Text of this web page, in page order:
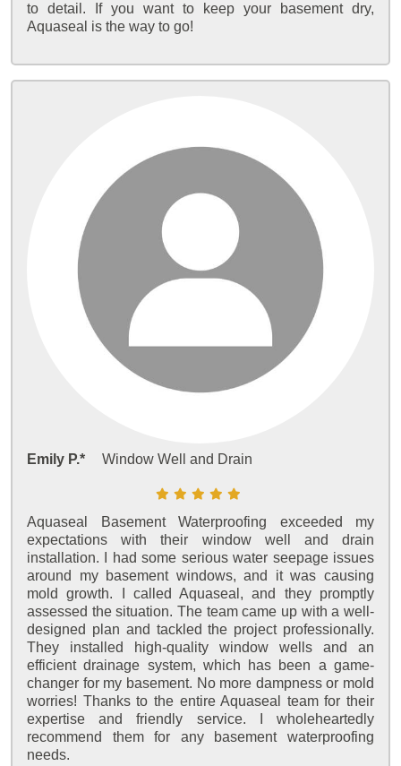
to detail. If you want to keep your basement dry,
Aquaseal is the way to go!
Emily P.* Window Well and Drain
Aquaseal Basement Waterproofing exceeded my
expectations with their window well and drain
installation. I had some serious water seepage issues
around my basement windows, and it was causing
mold growth. I called Aquaseal, and they promptly
assessed the situation. The team came up with a well-
designed plan and tackled the project professionally.
They installed high-quality window wells and an
efficient drainage system, which has been a game-
changer for my basement. No more dampness or mold
worries! Thanks to the entire Aquaseal team for their
expertise and friendly service. I wholeheartedly
recommend them for any basement waterproofing
needs.